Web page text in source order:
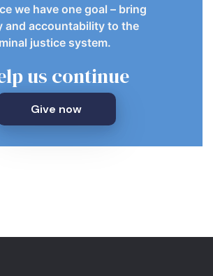
we have one goal – bring
and accountability to the
justice system.
us continue
Give now